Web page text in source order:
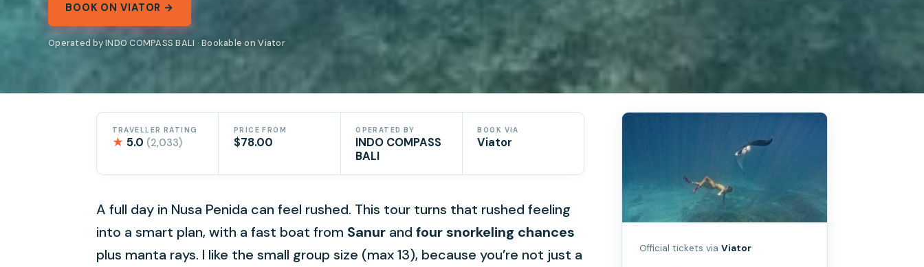
BOOK ON VIATOR →
Operated by INDO COMPASS BALI · Bookable on Viator
TRAVELLER RATING
★ 5.0 (2,033)
PRICE FROM
$78.00
OPERATED BY
INDO COMPASS
BALI
BOOK VIA
Viator
A full day in Nusa Penida can feel rushed. This tour turns that rushed feeling
into a smart plan, with a fast boat from Sanur and four snorkeling chances
plus manta rays. I like the small group size (max 13), because you’re not just a
Official tickets viaViator